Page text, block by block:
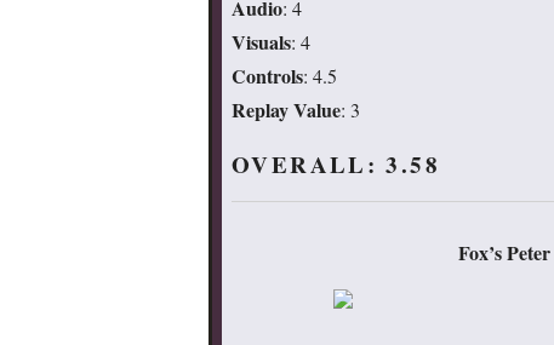
Audio: 4
Visuals: 4
Controls: 4.5
Replay Value: 3
OVERALL: 3.58
Fox’s